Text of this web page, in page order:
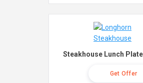
Steakhouse Lunch
Get Offer